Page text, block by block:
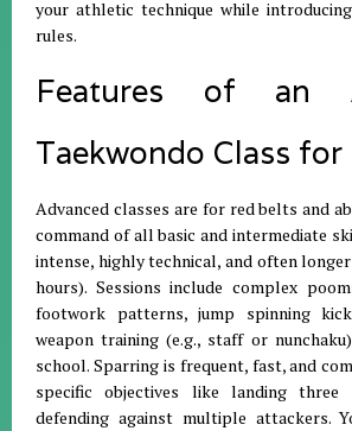
your athletic technique while
rules.
Features of an
Taekwondo Class for
Advanced classes are for red belts and
command of all basic and intermediate
intense, highly technical, and often
hours). Sessions include complex
footwork patterns, jump spinning
weapon training (e.g., staff or
school. Sparring is frequent, fast, and
specific objectives like landing three
defending against multiple attackers.